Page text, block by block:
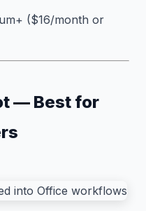
($16/month or
— Best for